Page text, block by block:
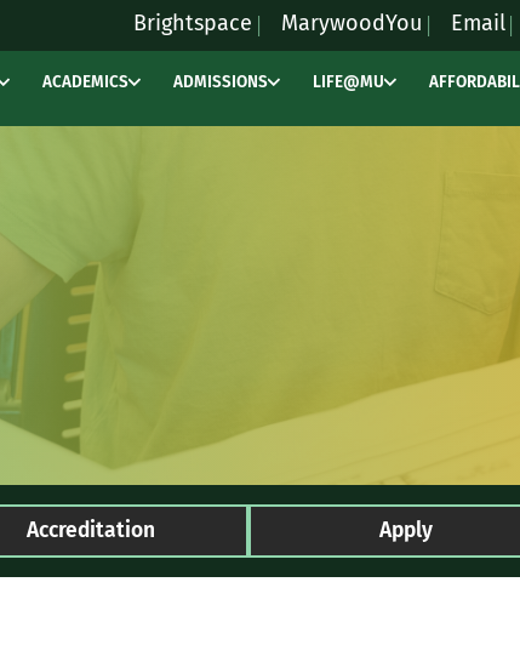
Brightspace MarywoodYou Email
ACADEMICS ADMISSIONS LIFE@MU
Accreditation Apply